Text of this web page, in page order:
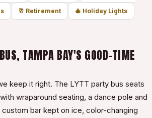
🥂 Retirement 🎄 Holiday Lights
TAMPA BAY'S GOOD-TIME
keep it right. The LYTT party bus seats
wraparound seating, a dance pole and
bar kept on ice, color-changing